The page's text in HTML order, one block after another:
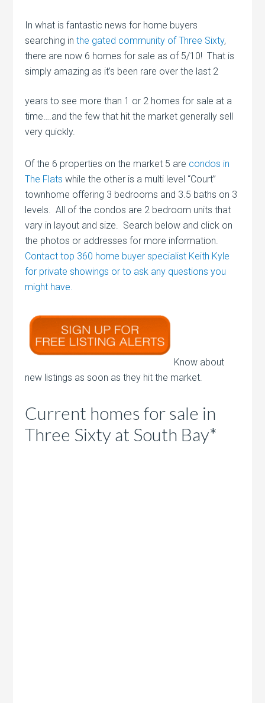
In what is fantastic news for home buyers
searching inthe gated community of Three Sixty,
there are now 6 homes for sale as of 5/10! That is
simply amazing as it’s been rare over the last 2
years to see more than 1 or 2 homes for sale at a
time….and the few that hit the market generally sell
very quickly.
Of the 6 properties on the market 5 are condos in
The Flats while the other is a multi level “Court”
townhome offering 3 bedrooms and 3.5 baths on 3
levels. All of the condos are 2 bedroom units that
vary in layout and size. Search below and click on
the photos or addresses for more information.
Contact top 360 home buyer specialist Keith Kyle
for private showings or to ask any questions you
might have.
Know about
new listings as soon as they hit the market.
Current homes for sale in
Three Sixty at South Bay*